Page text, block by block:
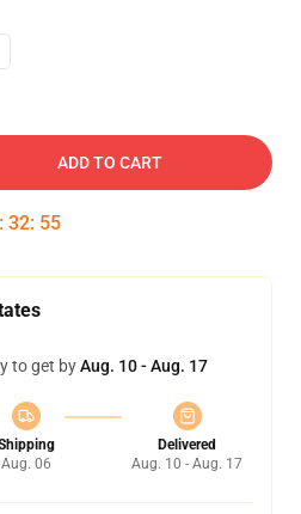
ADD TO CART
: 32: 54
to get byAug. 10 - Aug. 17
Aug. 06
Delivered
Aug. 10 - Aug. 17